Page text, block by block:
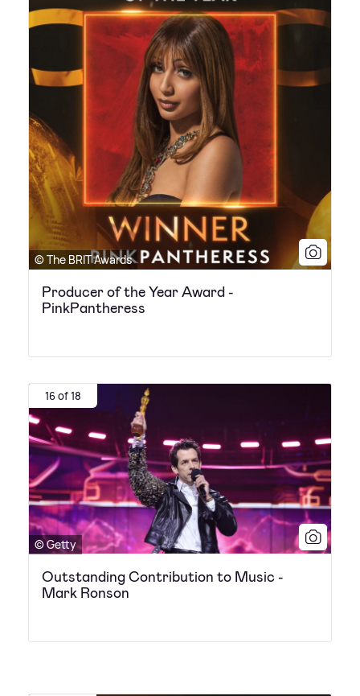
© The BRIT Awards
Producer of the Year Award -
PinkPantheress
16 of 18
© Getty
Outstanding Contribution to Music -
Mark Ronson